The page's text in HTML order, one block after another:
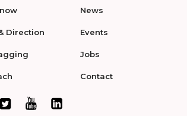
Direction
News
Events
Jobs
Contact